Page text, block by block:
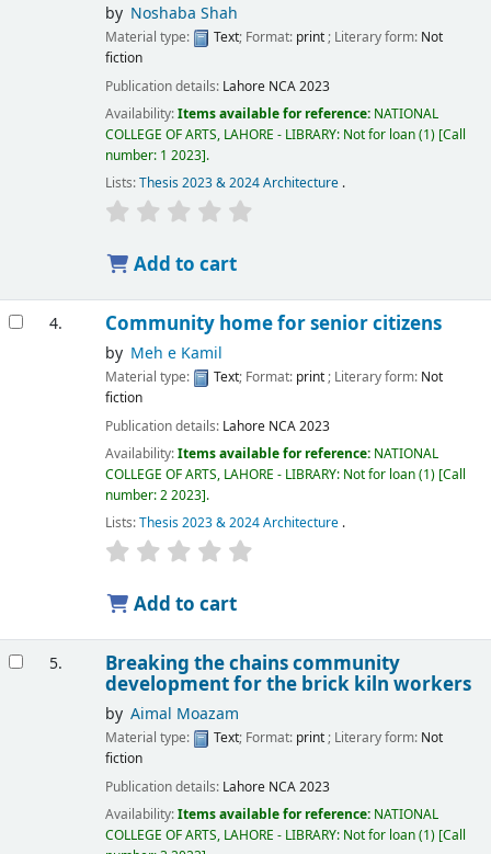
by Noshaba Shah
Material type: Text; Format: print; Literary form: Not
fiction
Publication details: Lahore NCA2023
Availability:Items available for reference: NATIONAL
COLLEGE OF ARTS, LAHORE - LIBRARY: Not for loan(1) Call
number: 1 2023 .
Lists:Thesis 2023 & 2024 Architecture .
Add to cart
4. Community home for senior citizens
by Meh e Kamil
Material type: Text; Format: print; Literary form: Not
fiction
Publication details: Lahore NCA2023
Availability:Items available for reference: NATIONAL
COLLEGE OF ARTS, LAHORE - LIBRARY: Not for loan(1) Call
number:2 2023 .
Lists:Thesis 2023 & 2024 Architecture .
Add to cart
5. Breaking the chains community
development for the brick kiln workers
by Aimal Moazam
Material type: Text; Format: print; Literary form: Not
fiction
Publication details: Lahore NCA2023
Availability:Items available for reference: NATIONAL
COLLEGE OF ARTS, LAHORE - LIBRARY: Not for loan(1) Call